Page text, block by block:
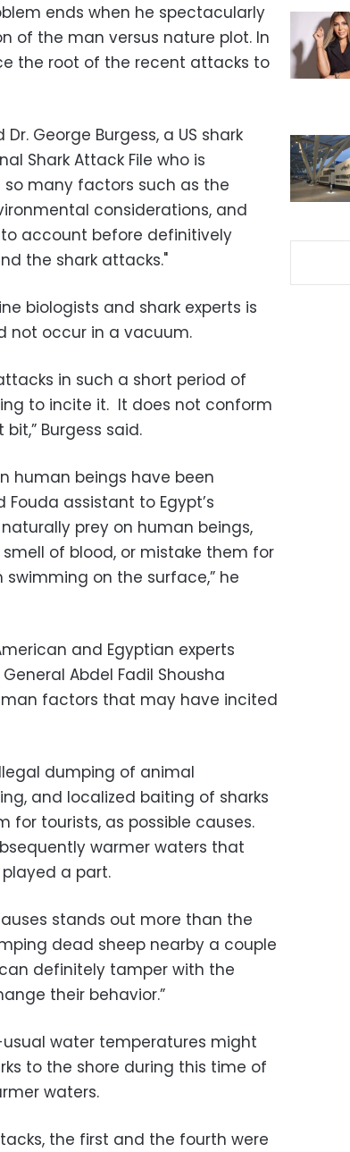
ends when he spectacularly
of the man versus nature plot. In
the root of the recent attacks to
George Burgess, a US shark
Shark Attack File who is
many factors such as the
considerations, and
account before definitively
the shark attacks."
biologists and shark experts is
not occur in a vacuum.
in such a short period of
to incite it. It does not conform
Burgess said.
human beings have been
assistant to Egypt’s
naturally prey on human beings,
of blood, or mistake them for
on the surface,” he
and Egyptian experts
Abdel Fadil Shousha
factors that may have incited
dumping of animal
and localized baiting of sharks
tourists, as possible causes.
warmer waters that
a part.
stands out more than the
dead sheep nearby a couple
definitely tamper with the
their behavior.”
water temperatures might
to the shore during this time of
waters.
the first and the fourth were